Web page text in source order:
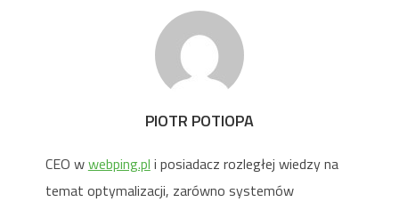
PIOTR POTIOPA
CEO wwebping.pl i posiadacz rozległej wiedzy na
temat optymalizacji, zarówno systemów